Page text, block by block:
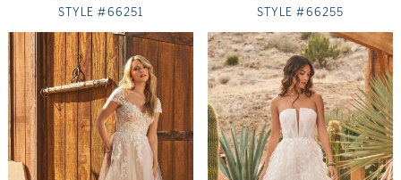
STYLE #66251
STYLE #66255